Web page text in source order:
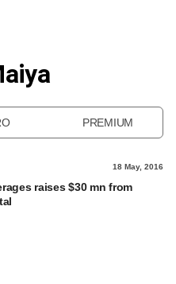
PREMIUM
18 May, 2016
raises $30 mn from